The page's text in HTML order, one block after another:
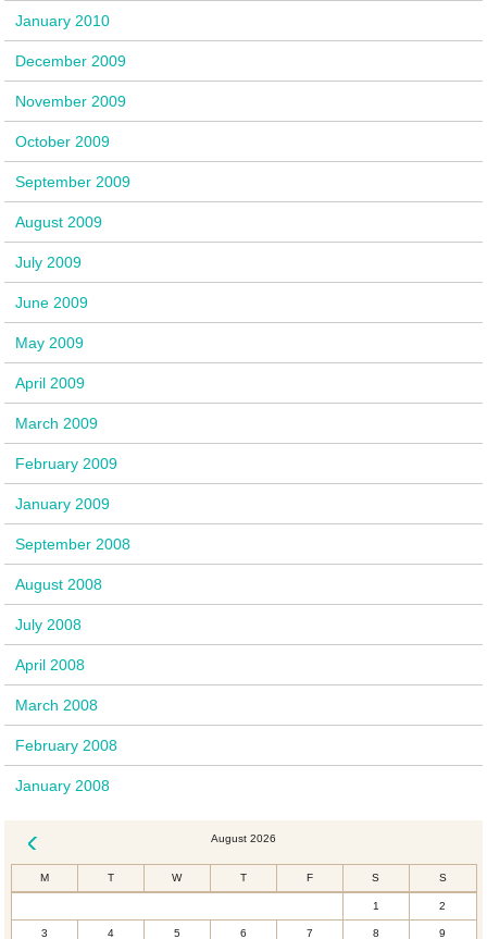
January 2010
December 2009
November 2009
October 2009
September 2009
August 2009
July 2009
June 2009
May 2009
April 2009
March 2009
February 2009
January 2009
September 2008
August 2008
July 2008
April 2008
March 2008
February 2008
January 2008
August 2026
M T W T F S S
1 2
3 4 5 6 7 8 9